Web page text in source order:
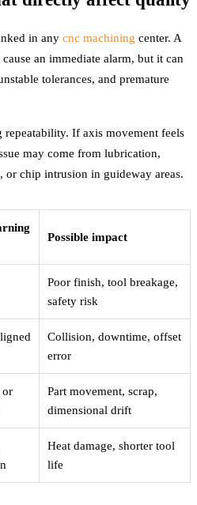
in anycnc machining center. A
an immediate alarm, but it can
tolerances, and premature
repeatability. If axis movement feels
may come from lubrication,
or chip intrusion in guideway areas.
Possible impact
Poor finish, tool breakage,
safety risk
Collision, downtime, offset
error
or
Part movement, scrap,
dimensional drift
Heat damage, shorter tool
life